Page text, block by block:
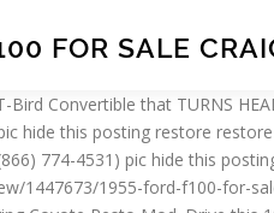
FOR SALE
step side Pickup CLOSE $36,750 (dal > Desert Private Collection (760) 313-6607) pic hide this posting restore restore this posting $100 ... 1955 Ford F100 panel truck chasis &/ parts $550 (aus > Georgetown) … try the craigslist app » Android iOS CL. Classifieds for 1955 Ford F100. Find 1955 Ford F 100s for Sale on Oodle Classifieds. 1955 Ford F100 panel truck chasis &/ parts $550 (Georgetown) ... 1953 Ford F100 Truck - For Sale / Trade $1,900 (sat > SA / Corpus) pic hide this posting restore restore this posting. try the craigslist app » Android iOS CL. favorite this post Feb 3 Ford f100 © 2021 Carsforsale.com® All rights reserved. $2,500. This site is protected by reCAPTCHA and the Google Privacy Policy and Terms of Service apply. 20 vehicles matched Now showing page 1 of 2. Shop millions of cars from over 21,000 dealers and find the perfect car. save search. try the craigslist app » Android iOS CL. $0. ... 1953-1955 Ford F100 tinted door glass $40 (cha > harrisburg NC) pic hide this posting restore restore this posting. Carsforsale.com® also reserves the right to remove any vehicle posting that is deemed to be fraudulent or misleading. Be alerted whenever a vehicle matching your search is added to our inventory. $0. favorite this post Jan 13 1972 Ford F100 For $8,444. austin, TX (aus) baton rouge (btr) beaumont / port arthur (bpt) brownsville, TX (bro) ... Bike for Sale Original 1955 Hawthorn Cruiser $800 (hou > Houston) ... 1955 Ford F100 $7,000 (hou > League City) pic hide this posting restore restore this posting. california) hide this